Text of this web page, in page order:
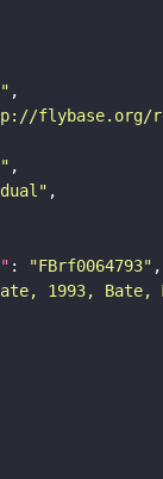
flybase.org/
: "FBrf0064793"
1993, Bate,